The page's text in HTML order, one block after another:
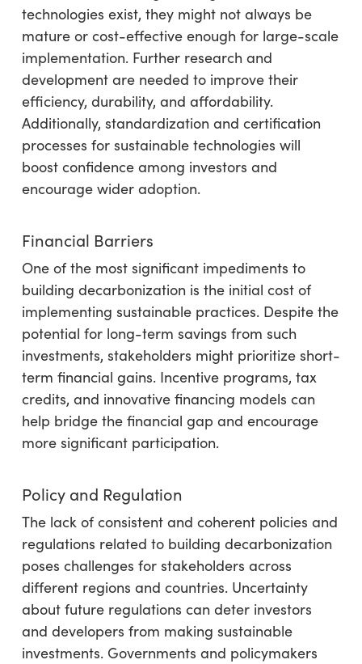
technologies exist, they might not always be
mature or cost-effective enough for large-scale
implementation. Further research and
development are needed to improve their
efficiency, durability, and affordability.
Additionally, standardization and certification
processes for sustainable technologies will
boost confidence among investors and
encourage wider adoption.
Financial Barriers
One of the most significant impediments to
building decarbonization is the initial cost of
implementing sustainable practices. Despite the
potential for long-term savings from such
investments, stakeholders might prioritize short-
term financial gains. Incentive programs, tax
credits, and innovative financing models can
help bridge the financial gap and encourage
more significant participation.
Policy and Regulation
The lack of consistent and coherent policies and
regulations related to building decarbonization
poses challenges for stakeholders across
different regions and countries. Uncertainty
about future regulations can deter investors
and developers from making sustainable
investments. Governments and policymakers